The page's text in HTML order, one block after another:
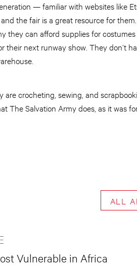
— familiar with websites like
the fair is a great resource for
they can afford supplies for
their next runway show. They don’t
are crocheting, sewing, and
The Salvation Army does, as it was
ALL
Vulnerable in Africa